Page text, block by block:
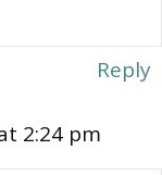
Reply
2:24 pm